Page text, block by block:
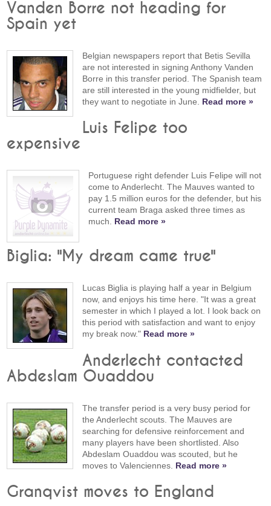
Vanden Borre not heading for
Spain yet
Belgian newspapers report that Betis Sevilla
are not interested in signing Anthony Vanden
Borre in this transfer period. The Spanish team
are still interested in the young midfielder, but
they want to negotiate in June. Read more »
Luis Felipe too
expensive
Portuguese right defender Luis Felipe will not
come to Anderlecht. The Mauves wanted to
pay 1.5 million euros for the defender, but his
current team Braga asked three times as
much. Read more »
Biglia: "My dream came true"
Lucas Biglia is playing half a year in Belgium
now, and enjoys his time here. "It was a great
semester in which I played a lot. I look back on
this period with satisfaction and want to enjoy
my break now." Read more »
Anderlecht contacted
Abdeslam Ouaddou
The transfer period is a very busy period for
the Anderlecht scouts. The Mauves are
searching for defensive reinforcement and
many players have been shortlisted. Also
Abdeslam Ouaddou was scouted, but he
moves to Valenciennes. Read more »
Granqvist moves to England